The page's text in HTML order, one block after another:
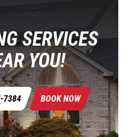
SERVICES
YOU!
7384 BOOK NOW